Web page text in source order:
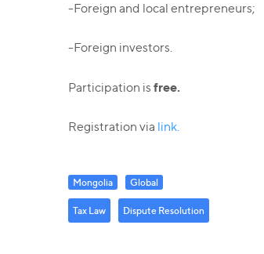
-Foreign and local entrepreneurs;
-Foreign investors.
Participation is free.
Registration via link.
Mongolia Global
Tax Law Dispute Resolution